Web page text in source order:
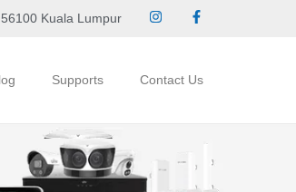
Kuala Lumpur
Supports Contact Us